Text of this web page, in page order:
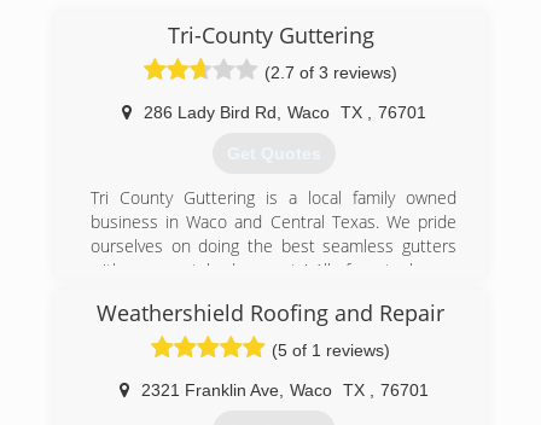
Tri-County Guttering
(2.7 of 3 reviews)
286 Lady Bird Rd Waco TX 76701
Get Quotes
Tri County Guttering is a local family owned
business in Waco and Central Texas. We pride
ourselves on doing the best seamless gutters
with an unmatched warranty! All of our techs are
experience, so that you get the best gutters
and rainwater system for your home.
(800) 643-4044
Weathershield Roofing and Repair
(5 of 1 reviews)
2321 Franklin Ave, Waco TX 76701